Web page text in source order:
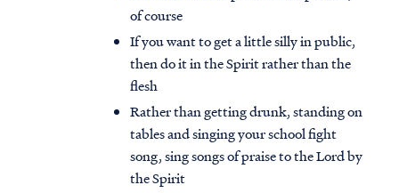
of course
If you want to get a little silly in public,
then do it in the Spirit rather than the
flesh
Rather than getting drunk, standing on
tables and singing your school fight
song, sing songs of praise to the Lord by
the Spirit